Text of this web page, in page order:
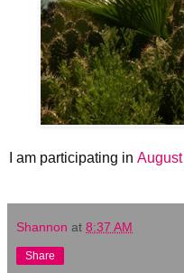
I am participating in
Shannon at 8:37 AM
Share